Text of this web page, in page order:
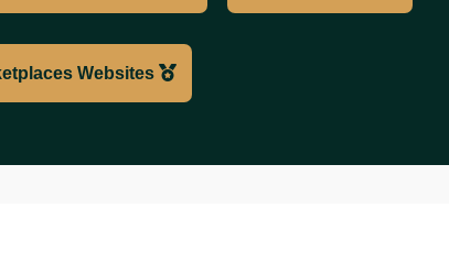
Websites